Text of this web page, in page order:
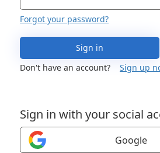
Forgot your password?
Sign in
Don't have an account?
Sign up
Sign in with your social
Google